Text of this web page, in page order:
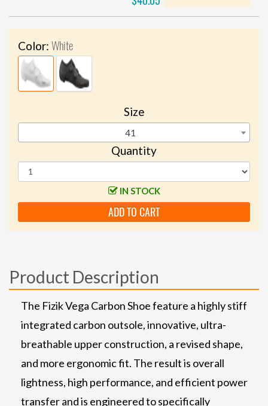
Color: White
Size
41
Quantity
IN STOCK
ADD TO CART
Product Description
The Fizik Vega Carbon Shoe feature a highly stiff
integrated carbon outsole, innovative, ultra-
breathable upper construction, a revised shape,
and more ergonomic fit. The result is overall
lightness, high performance, and efficient power
transfer and is engineered to specifically